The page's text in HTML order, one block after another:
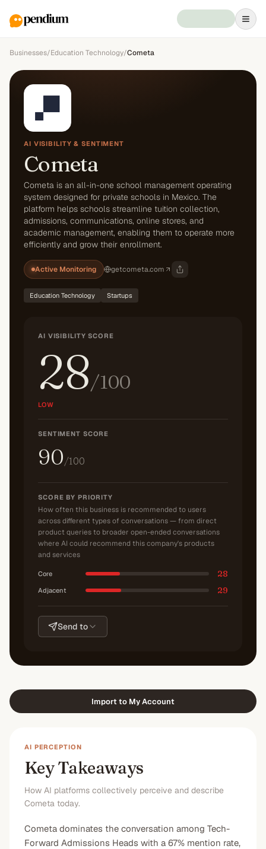
Businesses/Education Technology/Cometa
AI VISIBILITY & SENTIMENT
Cometa
Cometa is an all-in-one school management operating
system designed for private schools in Mexico. The
platform helps schools streamline tuition collection,
admissions, communications, online stores, and
academic management, enabling them to operate more
efficiently and grow their enrollment.
Active Monitoring getcometa.com
Education Technology Startups
AI VISIBILITY SCORE
28/100
LOW
SENTIMENT SCORE
90/100
SCORE BY PRIORITY
How often this business is recommended to users
across different types of conversations — from direct
product queries to broader open-ended conversations
where AI could recommend this company's products
and services
Core 28
Adjacent 29
Send to
Import to My Account
AI PERCEPTION
Key Takeaways
How AI platforms collectively perceive and describe
Cometa today.
Cometa dominates the conversation among Tech-
Forward Admissions Heads with a 67% mention rate,